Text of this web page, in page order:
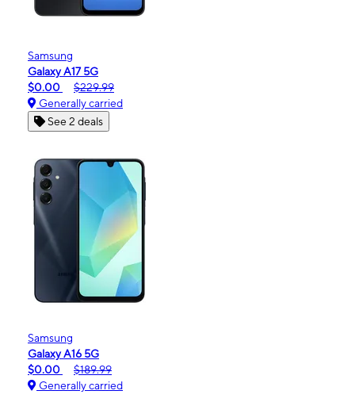
Samsung
Galaxy A17 5G
$0.00
$229.99
Generally carried
See 2 deals
Samsung
Galaxy A16 5G
$0.00
$189.99
Generally carried